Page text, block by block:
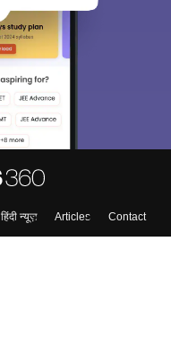
हिंदी न्यूज़ Articles
Contact